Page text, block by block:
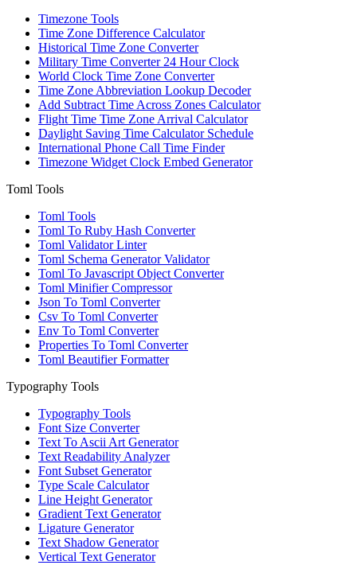
Timezone Tools
Time Zone Difference Calculator
Historical Time Zone Converter
Military Time Converter 24 Hour Clock
World Clock Time Zone Converter
Time Zone Abbreviation Lookup Decoder
Add Subtract Time Across Zones Calculator
Flight Time Time Zone Arrival Calculator
Daylight Saving Time Calculator Schedule
International Phone Call Time Finder
Timezone Widget Clock Embed Generator
Toml Tools
Toml Tools
Toml To Ruby Hash Converter
Toml Validator Linter
Toml Schema Generator Validator
Toml To Javascript Object Converter
Toml Minifier Compressor
Json To Toml Converter
Csv To Toml Converter
Env To Toml Converter
Properties To Toml Converter
Toml Beautifier Formatter
Typography Tools
Typography Tools
Font Size Converter
Text To Ascii Art Generator
Text Readability Analyzer
Font Subset Generator
Type Scale Calculator
Line Height Generator
Gradient Text Generator
Ligature Generator
Text Shadow Generator
Vertical Text Generator